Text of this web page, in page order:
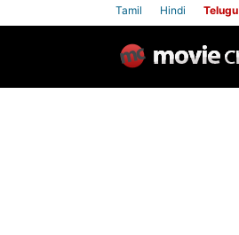
Tamil Hindi Telugu